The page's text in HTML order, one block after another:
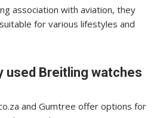
association with aviation, they
for various lifestyles and
used Breitling watches
and Gumtree offer options for